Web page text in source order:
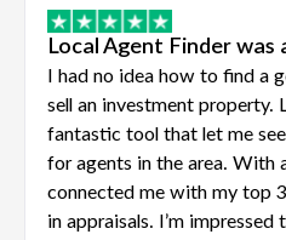
Local Agent Finder
I had no idea how to find a
sell an investment property.
fantastic tool that let me
for agents in the area. With
connected me with my top
in appraisals. I’m